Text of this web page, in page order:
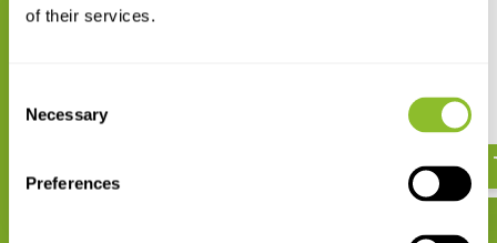
of their services.
Selection
Necessary
Preferences
Der Steinadler
€ 48,90